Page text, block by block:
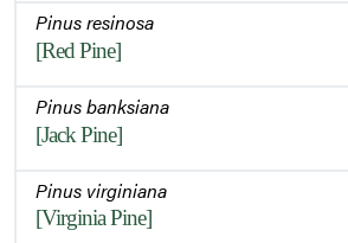
Pinus resinosa
[Red Pine]
Pinus banksiana
[Jack Pine]
Pinus virginiana
[Virginia Pine]